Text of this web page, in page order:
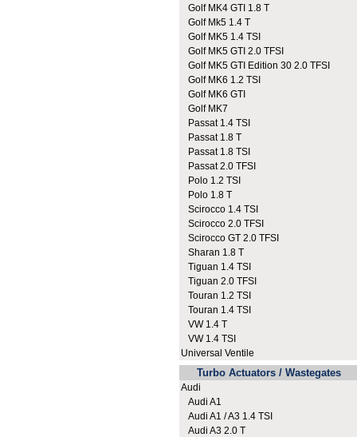
Golf MK4 GTI 1.8 T
Golf Mk5 1.4 T
Golf MK5 1.4 TSI
Golf MK5 GTI 2.0 TFSI
Golf MK5 GTI Edition 30 2.0 TFSI
Golf MK6 1.2 TSI
Golf MK6 GTI
Golf MK7
Passat 1.4 TSI
Passat 1.8 T
Passat 1.8 TSI
Passat 2.0 TFSI
Polo 1.2 TSI
Polo 1.8 T
Scirocco 1.4 TSI
Scirocco 2.0 TFSI
Scirocco GT 2.0 TFSI
Sharan 1.8 T
Tiguan 1.4 TSI
Tiguan 2.0 TFSI
Touran 1.2 TSI
Touran 1.4 TSI
VW 1.4 T
VW 1.4 TSI
Universal Ventile
Turbo Actuators / Wastegates
Audi
Audi A1
Audi A1 / A3 1.4 TSI
Audi A3 2.0 T